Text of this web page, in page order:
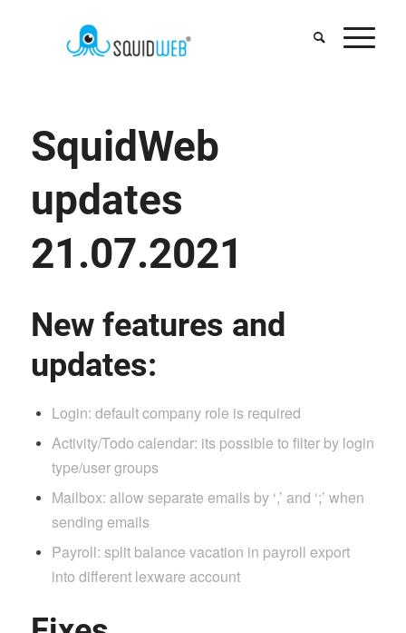
SquidWeb
updates
21.07.2021
New features and
updates:
Login: default company role is required
Activity/Todo calendar: its possible to filter by login
type/user groups
Mailbox: allow separate emails by ‘,’ and ‘;’ when
sending emails
Payroll: split balance vacation in payroll export
into different lexware account